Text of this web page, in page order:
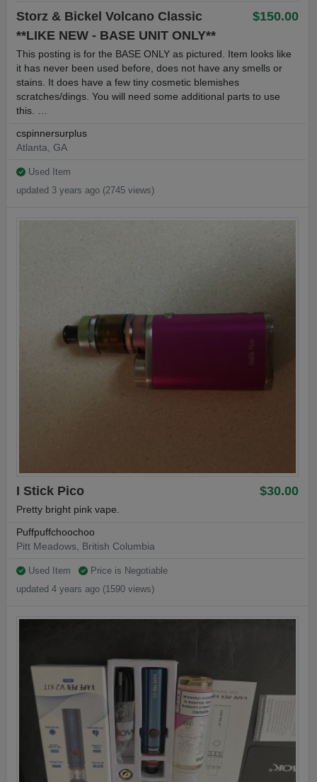
$150.00
Storz & Bickel Volcano Classic
**LIKE NEW - BASE UNIT ONLY**
This posting is for the BASE ONLY as pictured. Item looks like
it has never been used before, does not have any smells or
stains. It does have a few tiny cosmetic blemishes
scratches/dings. You will need some additional parts to use
this. …
cspinnersurplus
Atlanta, GA
Used Item
updated 3 years ago (2745 views)
$30.00
I Stick Pico
Pretty bright pink vape.
Puffpuffchoochoo
Pitt Meadows, British Columbia
Used Item
Price is Negotiable
updated 4 years ago (1590 views)